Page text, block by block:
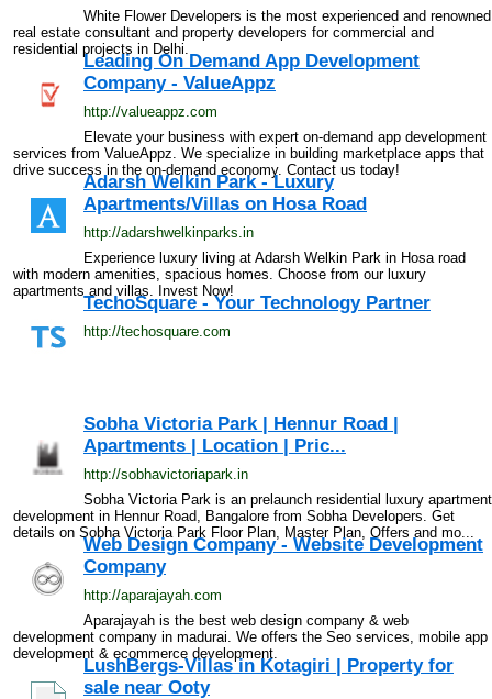
White Flower Developers is the most experienced and renowned
real estate consultant and property developers for commercial and
residential projects in Delhi.
Leading On Demand App Development
Company - ValueAppz
http://valueappz.com
Elevate your business with expert on-demand app development
services from ValueAppz. We specialize in building marketplace apps that
drive success in the on-demand economy. Contact us today!
Adarsh Welkin Park - Luxury
Apartments/Villas on Hosa Road
http://adarshwelkinparks.in
Experience luxury living at Adarsh Welkin Park in Hosa road
with modern amenities, spacious homes. Choose from our luxury
apartments and villas. Invest Now!
TechoSquare - Your Technology Partner
http://techosquare.com
Sobha Victoria Park | Hennur Road |
Apartments | Location | Pric...
http://sobhavictoriapark.in
Sobha Victoria Park is an prelaunch residential luxury apartment
development in Hennur Road, Bangalore from Sobha Developers. Get
details on Sobha Victoria Park Floor Plan, Master Plan, Offers and mo...
Web Design Company - Website Development
Company
http://aparajayah.com
Aparajayah is the best web design company & web
development company in madurai. We offers the Seo services, mobile app
development & ecommerce development.
LushBergs-Villas in Kotagiri | Property for
sale near Ooty